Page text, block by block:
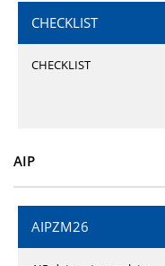
CHECKLIST
CHECKLIST
AIP
AIPZM26